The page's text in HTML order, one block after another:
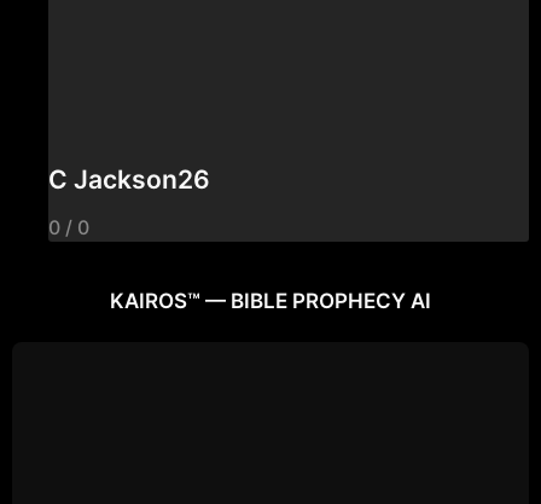
C Jackson26
0 / 0
KAIROS™ — BIBLE PROPHECY AI